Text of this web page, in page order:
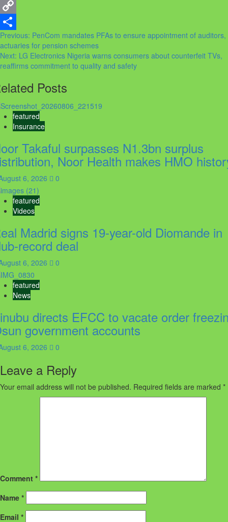
LinkedIn
Copy
Link
Share
Post
navigation
Previous: PenCom mandates PFAs to ensure appointment of auditors,
actuaries for pension schemes
Next: LG Electronics Nigeria warns consumers about counterfeit TVs,
reaffirms commitment to quality and safety
Posts
featured
Insurance
Takaful surpasses N1.3bn surplus
Noor Health makes HMO
6, 2026 0
featured
Videos
Madrid signs 19-year-old Diomande in
record deal
6, 2026 0
featured
News
directs EFCC to vacate order
government accounts
6, 2026 0
Leave a Reply
Your email address will not be published. Required fields are marked *
Comment *
Name *
Email *